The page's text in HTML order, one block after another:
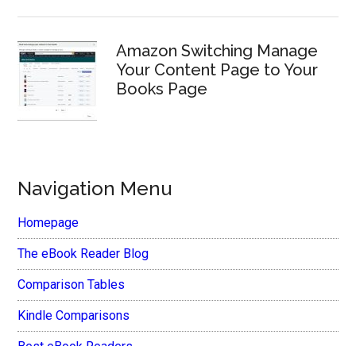
Amazon Switching Manage
Your Content Page to Your
Books Page
Navigation Menu
Homepage
The eBook Reader Blog
Comparison Tables
Kindle Comparisons